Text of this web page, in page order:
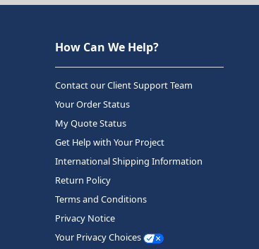
How Can We Help?
Contact our Client Support Team
Your Order Status
My Quote Status
Get Help with Your Project
International Shipping Information
Return Policy
Terms and Conditions
Privacy Notice
Your Privacy Choices